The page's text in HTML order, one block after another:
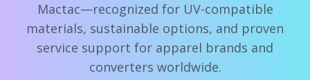
Mactac—recognized for UV-compatible
materials, sustainable options, and proven
service support for apparel brands and
converters worldwide.